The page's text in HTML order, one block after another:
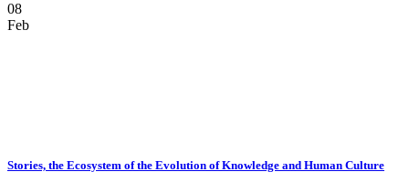
08
Feb
Stories, the Ecosystem of the Evolution of Knowledge and Human Culture